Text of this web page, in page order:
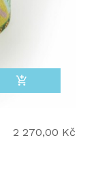
add_shopping_cart
2 270,00 Kč